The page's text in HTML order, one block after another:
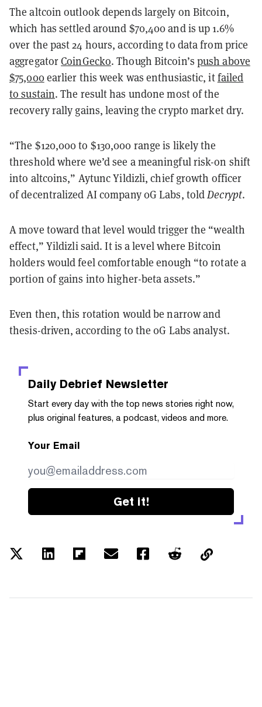
The altcoin outlook depends largely on Bitcoin,
which has settled around $70,400 and is up 1.6%
over the past 24 hours, according to data from price
aggregatorCoinGecko. Though Bitcoin’s push above
$75,000earlier this week was enthusiastic, itfailed
to sustain. The result has undone most of the
recovery rally gains, leaving the crypto market dry.
“The $120,000 to $130,000 range is likely the
threshold where we’d see a meaningful risk-on shift
into altcoins,” Aytunc Yildizli, chief growth officer
of decentralized AI company 0G Labs, toldDecrypt.
A move toward that level would trigger the “wealth
effect,” Yildizli said. It is a level where Bitcoin
holders would feel comfortable enough “to rotate a
portion of gains into higher-beta assets.”
Even then, this rotation would be narrow and
thesis-driven, according to the 0G Labs analyst.
Daily Debrief Newsletter
Start every day with the top news stories right now,
plus original features, a podcast, videos and more.
Your Email
Get it!